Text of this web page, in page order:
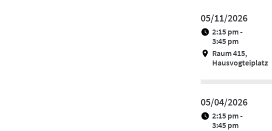
05/11/2026
2:15 pm -
3:45 pm
Raum 415,
Hausvogteiplatz
05/04/2026
2:15 pm -
3:45 pm